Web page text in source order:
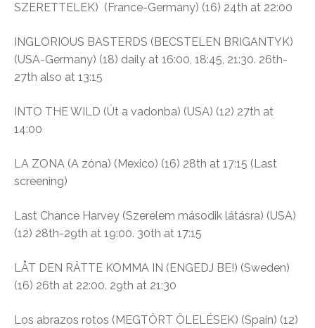
SZERETTELEK) (France-Germany) (16) 24th at 22:00
INGLORIOUS BASTERDS (BECSTELEN BRIGANTYK)
(USA-Germany) (18) daily at 16:00, 18:45, 21:30. 26th-
27th also at 13:15
INTO THE WILD (Út a vadonba) (USA) (12) 27th at
14:00
LA ZONA (A zóna) (Mexico) (16) 28th at 17:15 (Last
screening)
Last Chance Harvey (Szerelem második látásra) (USA)
(12) 28th-29th at 19:00. 30th at 17:15
LÅT DEN RÄTTE KOMMA IN (ENGEDJ BE!) (Sweden)
(16) 26th at 22:00. 29th at 21:30
Los abrazos rotos ( MEGTÖRT ÖLELÉSEK) (Spain) (12)